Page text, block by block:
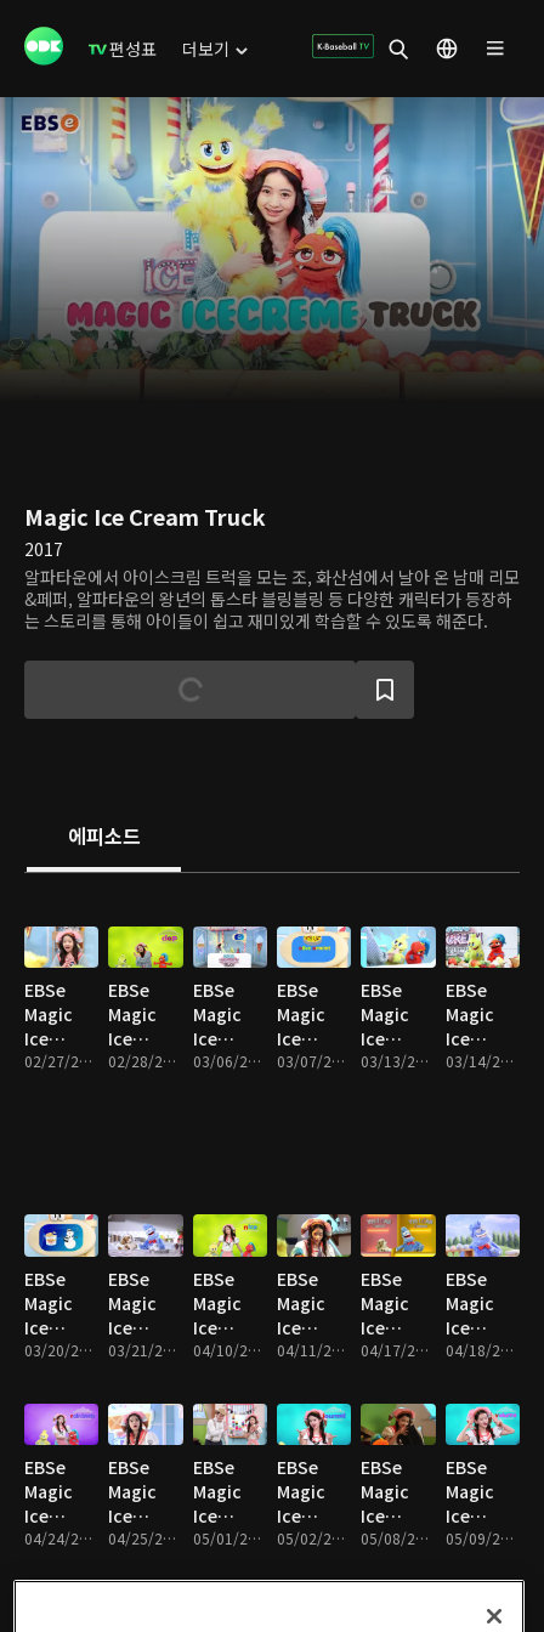
편성표 더보기
Magic Ice Cream Truck
2017
알파타운에서 아이스크림 트럭을 모는 조, 화산섬에서 날아 온 남매 리모
&페퍼, 알파타운의 왕년의 톱스타 블링블링 등 다양한 캐릭터가 등장하
는 스토리를 통해 아이들이 쉽고 재미있게 학습할 수 있도록 해준다.
에피소드
EBSe
Magic
Ice
Cream02/27/2017 • 20분
EBSe
Magic
Ice
Cream02/28/2017 • 19분
EBSe
Magic
Ice
Cream03/06/2017 • 17분
EBSe
Magic
Ice
Cream03/07/2017 • 17분
EBSe
Magic
Ice
Cream03/13/2017 • 17분
EBSe
Magic
Ice
Cream
Cream
03/14/2017 • 19분
EBSe
Magic
Ice
Cream
The
special
snowball
03/20/2017 • 19분
EBSe
Magic
Ice
Cream
Tick
Tock
Taffy Ice
Cream
03/21/2017 • 18분
EBSe
Magic
Ice
Cream
Limo and
pepper
are in
the
newspaper
04/10/2017 • 20분
EBSe
Magic
Ice
Cream
Silver
gets
gold
04/11/2017 • 20분
EBSe
Magic
Ice
Cream
The Yes I
can
contest
04/17/2017 • 20분
EBSe
Magic
Ice
Cream
The
KungFu
King
04/18/2017 • 18분
EBSe
Magic
Ice
Cream
Limo and
04/24/2017 • 20분
EBSe
Magic
Ice
Cream
Listen to
04/25/2017 • 20분
EBSe
Magic
Ice
Cream
The
05/01/2017 • 21분
EBSe
Magic
Ice
Cream
The
05/02/2017 • 21분
EBSe
Magic
Ice
Cream
What's
05/08/2017 • 20분
EBSe
Magic
Ice
Cream
Volca
Island
05/09/2017 • 20분